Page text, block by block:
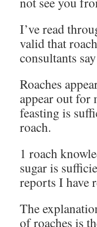
I’ve read
valid that
consultants
Roaches
appear out for
feasting is
roach.
1 roach
sugar is
reports I have
The
of roaches is